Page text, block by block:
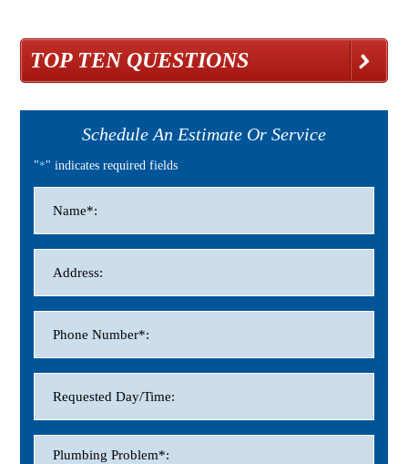
TOP TEN QUESTIONS
Schedule An Estimate Or Service
"*" indicates required fields